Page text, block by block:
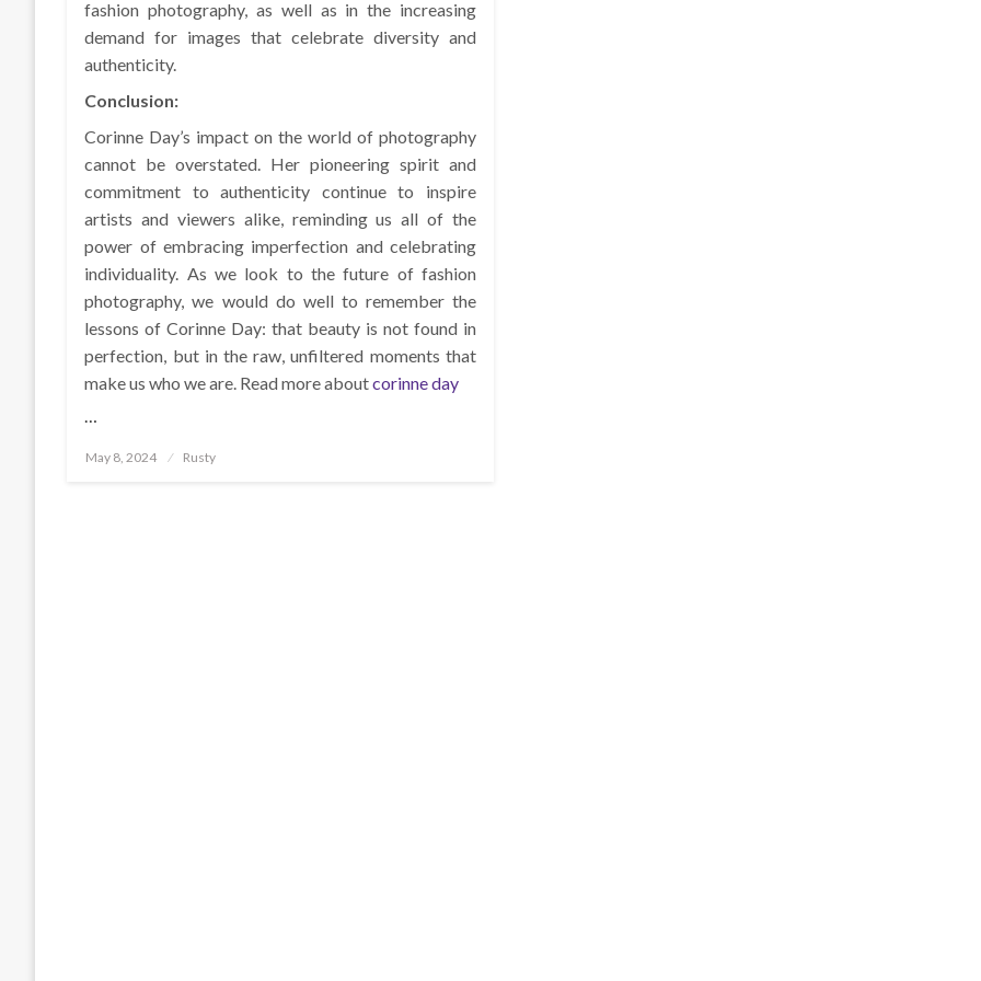
fashion photography, as well as in the increasing
demand for images that celebrate diversity and
authenticity.
Conclusion:
Corinne Day’s impact on the world of photography
cannot be overstated. Her pioneering spirit and
commitment to authenticity continue to inspire
artists and viewers alike, reminding us all of the
power of embracing imperfection and celebrating
individuality. As we look to the future of fashion
photography, we would do well to remember the
lessons of Corinne Day: that beauty is not found in
perfection, but in the raw, unfiltered moments that
make us who we are. Read more aboutcorinne day
…
Posted
May 8, 2024 Rusty